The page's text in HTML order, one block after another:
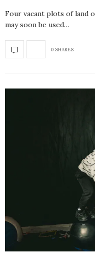
Four vacant plots of land
may soon be used…
0 SHARES